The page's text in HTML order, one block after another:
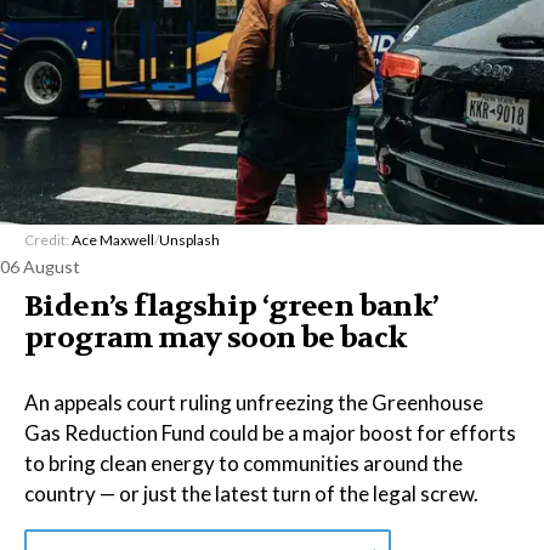
Credit: Ace Maxwell/Unsplash
06 August
Biden’s flagship ‘green bank’
program may soon be back
An appeals court ruling unfreezing the Greenhouse
Gas Reduction Fund could be a major boost for efforts
to bring clean energy to communities around the
country — or just the latest turn of the legal screw.